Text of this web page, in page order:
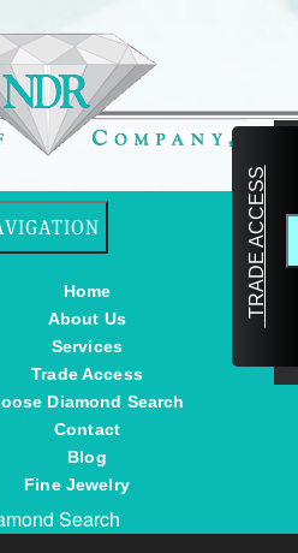
Toggle navigation
Home
About Us
Services
Trade Access
Diamond Search
Contact
Blog
Fine Jewelry
Search
TRADE ACCESS